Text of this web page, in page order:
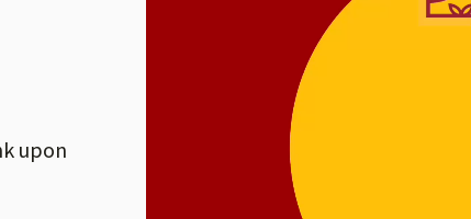
upon